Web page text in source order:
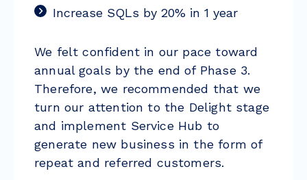
Increase SQLs by 20% in 1 year
We felt confident in our pace toward
annual goals by the end of Phase 3.
Therefore, we recommended that we
turn our attention to the Delight stage
and implement Service Hub to
generate new business in the form of
repeat and referred customers.